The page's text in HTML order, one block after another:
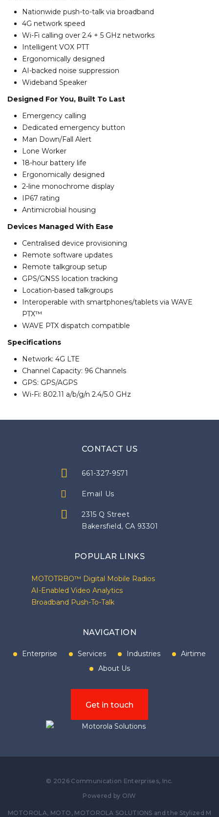
Nationwide push-to-talk via broadband
4G network speed
Wi-Fi calling over 2.4 + 5 GHz networks
Intelligent VOX PTT
Ergonomically designed
AI-backed noise suppression
Wideband Speaker
Designed For You, Built To Last
Emergency calling
Dedicated emergency button
Man Down/Fall Alert
Lone Worker
18-hour battery life
Ergonomically designed
2-line monochrome display
IP67 rating
Antimicrobial housing
Devices Managed With Ease
Centralised device provisioning
Remote software updates
Remote talkgroup setup
GPS/GNSS location tracking
Location-based talkgroups
Interoperable with smartphones/tablets via WAVE
PTX™
WAVE PTX dispatch compatible
Specifications
Network: 4G LTE
Channel Capacity: 96 Channels
GPS: GPS/AGPS
Wi-Fi: 802.11 a/b/g/n 2.4/5.0 GHz
CONTACT US
661-327-9571
Email Us
2315 Q Street
Bakersfield, CA 93301
POPULAR LINKS
MOTOTRBO™ Digital Mobile Radios
AI-Enabled Video Analytics
Broadband Push-To-Talk
NAVIGATION
Enterprise Services Industries
Airtime
About Us
Get in touch
© 2026 Communication Enterprises, Inc.
Powered by OIW
MOTOROLA, MOTO, MOTOROLA SOLUTIONS and the Stylized M